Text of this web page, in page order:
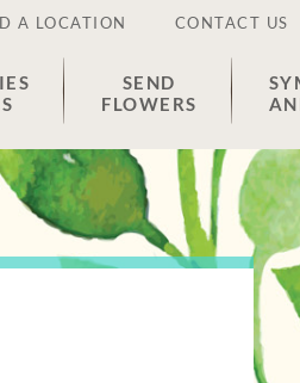
A LOCATION CONTACT US
SEND
FLOWERS